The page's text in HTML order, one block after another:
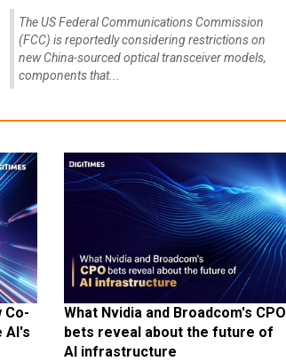
The US Federal Communications Commission
(FCC) is reportedly considering restrictions on
new China-sourced optical transceiver models,
components that...
Co-
AI's
What Nvidia and Broadcom's CPO
bets reveal about the future of
AI infrastructure